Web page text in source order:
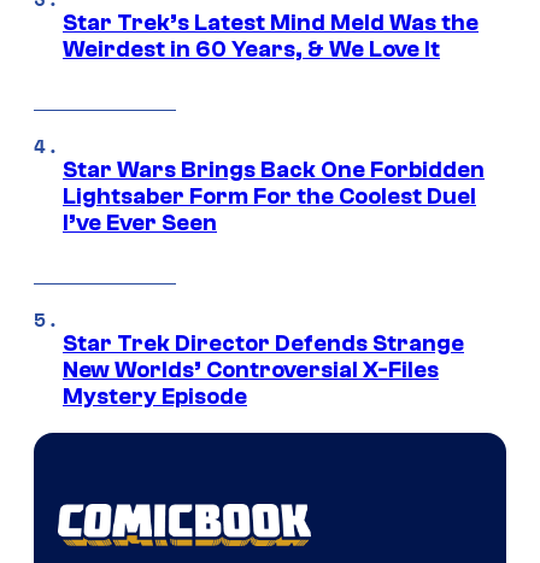
Star Trek’s Latest Mind Meld Was the
Weirdest in 60 Years, & We Love It
Star Wars Brings Back One Forbidden
Lightsaber Form For the Coolest Duel
I’ve Ever Seen
Star Trek Director Defends Strange
New Worlds’ Controversial X-Files
Mystery Episode